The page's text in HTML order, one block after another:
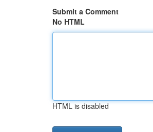
Submit a Comment
No HTML
HTML is disabled